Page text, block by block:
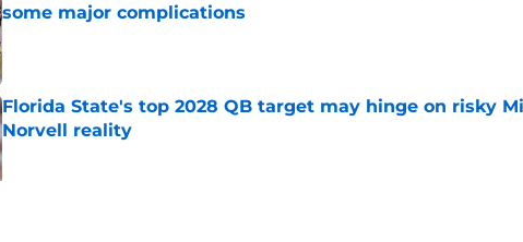
some major complications
Florida State's top 2028 QB target may hinge on risky
Norvell reality
Published by on Invalid Date